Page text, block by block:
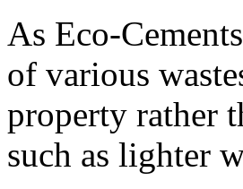
As Eco-
of various
property rather
such as lighter